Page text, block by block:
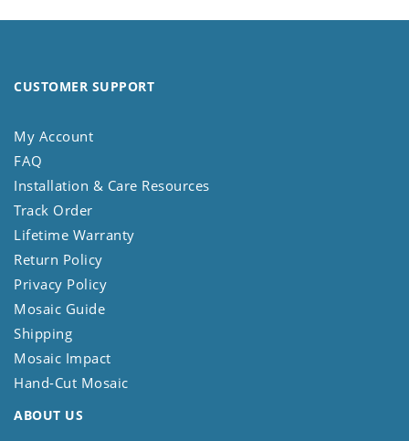
CUSTOMER SUPPORT
My Account
FAQ
Installation & Care Resources
Track Order
Lifetime Warranty
Return Policy
Privacy Policy
Mosaic Guide
Shipping
Mosaic Impact
Hand-Cut Mosaic
ABOUT US